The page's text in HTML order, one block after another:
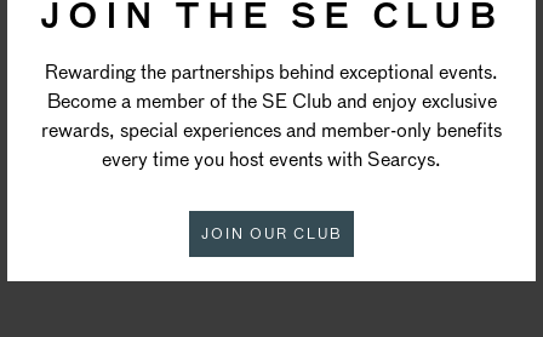
JOIN THE SE CLUB
Rewarding the partnerships behind exceptional events.
Become a member of the SE Club and enjoy exclusive
rewards, special experiences and member-only benefits
every time you host events with Searcys.
JOIN OUR CLUB